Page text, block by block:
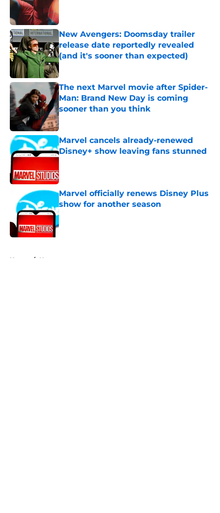
New Avengers: Doomsday trailer
release date reportedly revealed
(and it's sooner than expected)
Published by on Invalid Date
The next Marvel movie after Spider-
Man: Brand New Day is coming
sooner than you think
Published by on Invalid Date
Marvel cancels already-renewed
Disney+ show leaving fans stunned
Published by on Invalid Date
Marvel officially renews Disney Plus
show for another season
Published by on Invalid Date
Home / News